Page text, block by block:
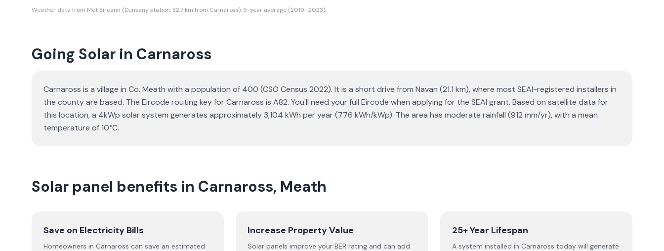
Weather data from Met Eireann (Dunsany station, 32.7 km from Carnaross). 5-year average (2019–2023).
Going Solar in Carnaross
Carnaross is a village in Co. Meath with a population of 400 (CSO Census 2022). It is a short drive from Navan (21.1 km), where most SEAI-registered installers in
the county are based. The Eircode routing key for Carnaross is A82. You'll need your full Eircode when applying for the SEAI grant. Based on satellite data for
this location, a 4kWp solar system generates approximately 3,104 kWh per year (776 kWh/kWp). The area has moderate rainfall (912 mm/yr), with a mean
temperature of 10°C.
Solar panel benefits in Carnaross, Meath
Save on Electricity Bills
Homeowners in Carnaross can save an estimated
Increase Property Value
Solar panels improve your BER rating and can add
25+ Year Lifespan
A system installed in Carnaross today will generate